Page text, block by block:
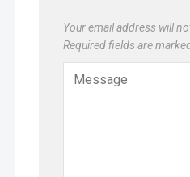
Your email address will
Required fields are